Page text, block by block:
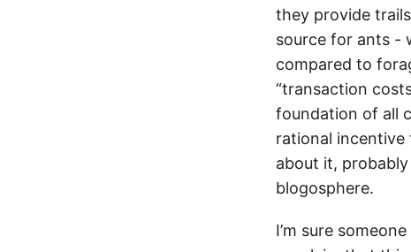
they provide
source for ants -
compared to
“transaction
foundation of all
rational incentive
about it,
blogosphere.
I’m sure